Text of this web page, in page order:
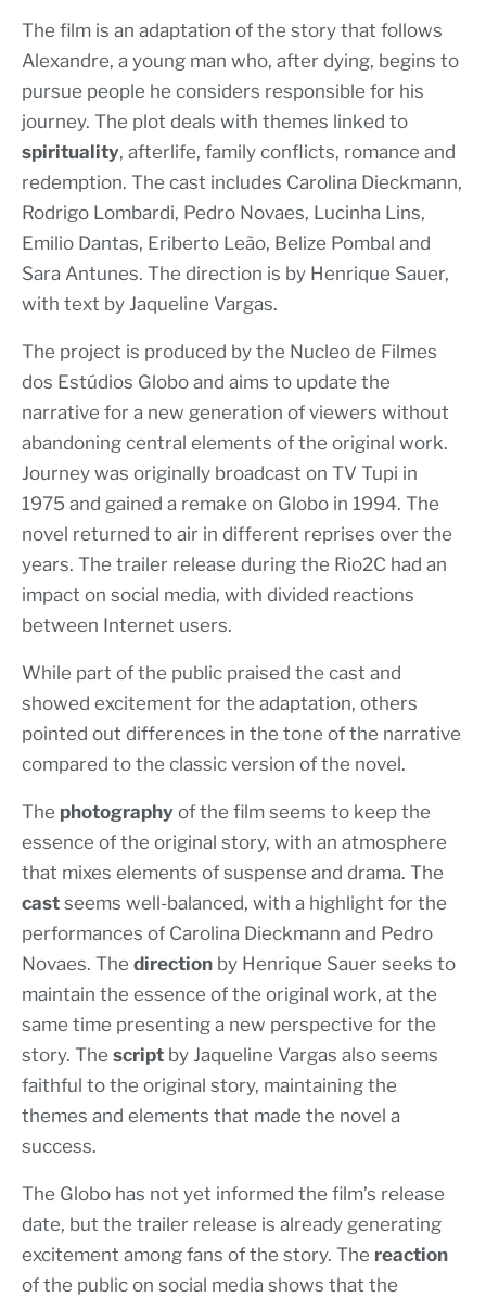
The film is an adaptation of the story that follows
Alexandre, a young man who, after dying, begins to
pursue people he considers responsible for his
journey. The plot deals with themes linked to
spirituality, afterlife, family conflicts, romance and
redemption. The cast includes Carolina Dieckmann,
Rodrigo Lombardi, Pedro Novaes, Lucinha Lins,
Emilio Dantas, Eriberto Leão, Belize Pombal and
Sara Antunes. The direction is by Henrique Sauer,
with text by Jaqueline Vargas.
The project is produced by the Nucleo de Filmes
dos Estúdios Globo and aims to update the
narrative for a new generation of viewers without
abandoning central elements of the original work.
Journey was originally broadcast on TV Tupi in
1975 and gained a remake on Globo in 1994. The
novel returned to air in different reprises over the
years. The trailer release during the Rio2C had an
impact on social media, with divided reactions
between Internet users.
While part of the public praised the cast and
showed excitement for the adaptation, others
pointed out differences in the tone of the narrative
compared to the classic version of the novel.
The photography of the film seems to keep the
essence of the original story, with an atmosphere
that mixes elements of suspense and drama. The
cast seems well-balanced, with a highlight for the
performances of Carolina Dieckmann and Pedro
Novaes. The direction by Henrique Sauer seeks to
maintain the essence of the original work, at the
same time presenting a new perspective for the
story. The script by Jaqueline Vargas also seems
faithful to the original story, maintaining the
themes and elements that made the novel a
success.
The Globo has not yet informed the film’s release
date, but the trailer release is already generating
excitement among fans of the story. The reaction
of the public on social media shows that the